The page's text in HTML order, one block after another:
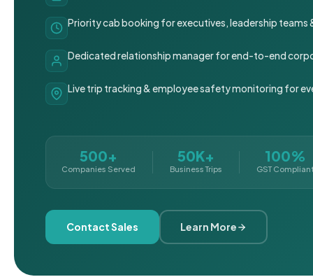
Priority cab booking for executives, leadership teams
Dedicated relationship manager for end-to-end
Live trip tracking & employee safety monitoring for
500+
Companies Served
50K+
Business Trips
100%
GST
Contact Sales Learn More